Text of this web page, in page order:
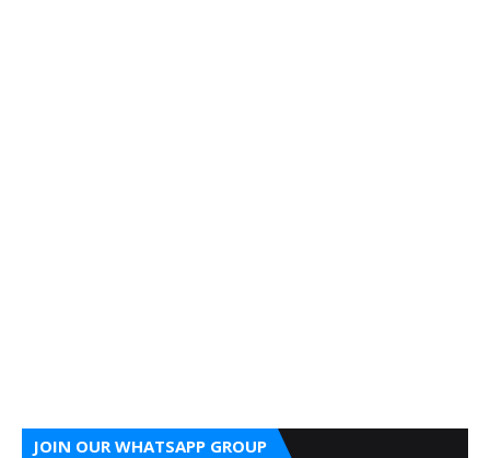
JOIN OUR WHATSAPP GROUP